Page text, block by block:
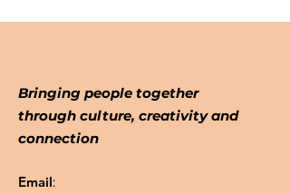
Bringing people together
through culture, creativity and
connection
Email: